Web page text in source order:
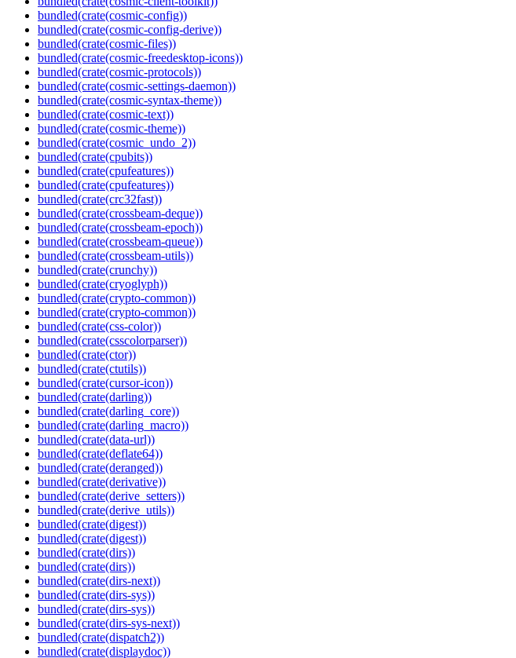
bundled(crate(cosmic-config))
bundled(crate(cosmic-config-derive))
bundled(crate(cosmic-files))
bundled(crate(cosmic-freedesktop-icons))
bundled(crate(cosmic-protocols))
bundled(crate(cosmic-settings-daemon))
bundled(crate(cosmic-syntax-theme))
bundled(crate(cosmic-text))
bundled(crate(cosmic-theme))
bundled(crate(cosmic_undo_2))
bundled(crate(cpubits))
bundled(crate(cpufeatures))
bundled(crate(cpufeatures))
bundled(crate(crc32fast))
bundled(crate(crossbeam-deque))
bundled(crate(crossbeam-epoch))
bundled(crate(crossbeam-queue))
bundled(crate(crossbeam-utils))
bundled(crate(crunchy))
bundled(crate(cryoglyph))
bundled(crate(crypto-common))
bundled(crate(crypto-common))
bundled(crate(css-color))
bundled(crate(csscolorparser))
bundled(crate(ctor))
bundled(crate(ctutils))
bundled(crate(cursor-icon))
bundled(crate(darling))
bundled(crate(darling_core))
bundled(crate(darling_macro))
bundled(crate(data-url))
bundled(crate(deflate64))
bundled(crate(deranged))
bundled(crate(derivative))
bundled(crate(derive_setters))
bundled(crate(derive_utils))
bundled(crate(digest))
bundled(crate(digest))
bundled(crate(dirs))
bundled(crate(dirs))
bundled(crate(dirs-next))
bundled(crate(dirs-sys))
bundled(crate(dirs-sys))
bundled(crate(dirs-sys-next))
bundled(crate(dispatch2))
bundled(crate(displaydoc))